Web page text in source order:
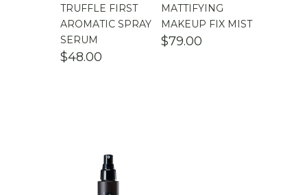
TRUFFLE FIRST
AROMATIC SPRAY
SERUM
$48.00
MATTIFYING
MAKEUP FIX MIST
$79.00